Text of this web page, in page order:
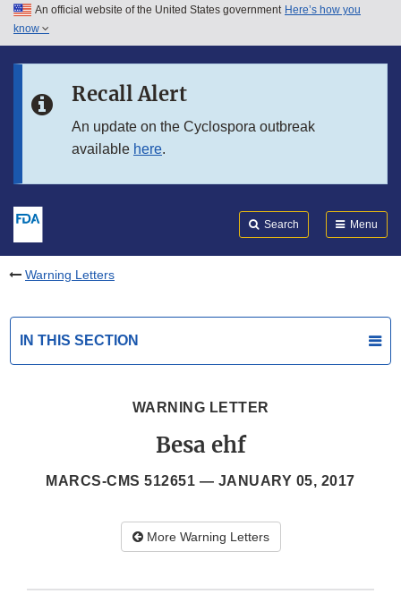
Skip to main content
Skip to in this section menu
An official website of the United States government Here’s how you
know
Recall Alert
An update on the Cyclospora outbreak
available here.
Search Menu
Warning Letters
IN THIS SECTION
WARNING LETTER
Besa ehf
MARCS-CMS 512651 — JANUARY 05, 2017
More Warning Letters